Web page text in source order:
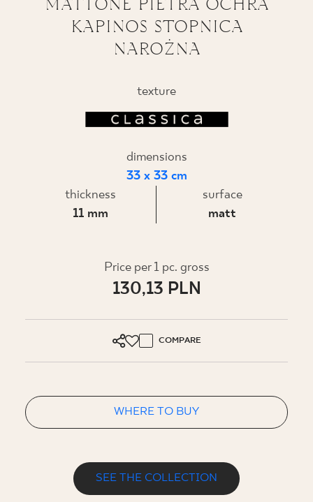
WHERE TO BUY
MY PROFILE
CONTACT
PL EN UK RU
KAPINOS STOPNICA
NAROŻNA
texture
dimensions
33 x 33 cm
thickness
11 mm
surface
matt
Price per 1 pc. gross
130,13 PLN
COMPARE
WHERE TO BUY
SEE THE COLLECTION